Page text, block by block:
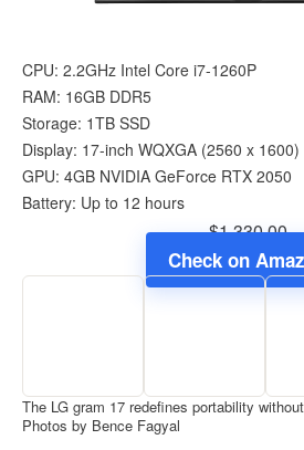
CPU: 2.2GHz Intel Core i7-1260P
RAM: 16GB DDR5
Storage: 1TB SSD
Display: 17-inch WQXGA (‎2560 x 1600)
GPU: 4GB ‎NVIDIA GeForce RTX 2050
Battery: Up to 12 hours
$1,330.00
Check on
The LG gram 17 redefines portability
Photos by Bence Fagyal